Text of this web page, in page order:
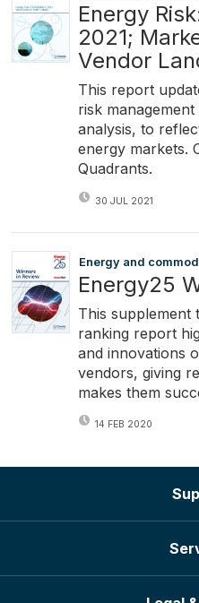
Energy
2021;
Vendor
This report
risk
analysis, to
energy markets.
Quadrants.
30 JUL 2021
Energy and
Energy25
This supplement
ranking report
and innovations
vendors, giving
makes them
14 FEB 2020